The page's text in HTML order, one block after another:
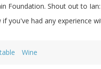
Foundation. Shout out to
you've had any experience
Wine